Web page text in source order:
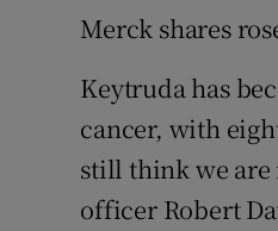
Merck shares
Keytruda has
cancer, with
still think we
officer Robert